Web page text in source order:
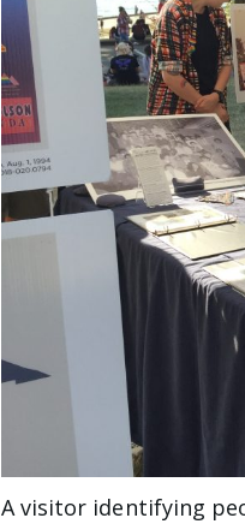
A visitor identifying